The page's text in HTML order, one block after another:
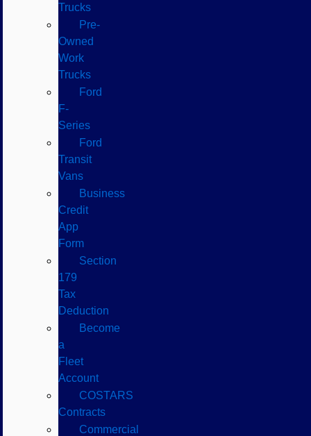
Trucks
Pre-
Owned
Work
Trucks
Ford
F-
Series
Ford
Transit
Vans
Business
Credit
App
Form
Section
179
Tax
Deduction
Become
a
Fleet
Account
COSTARS​
Contracts
Commercial